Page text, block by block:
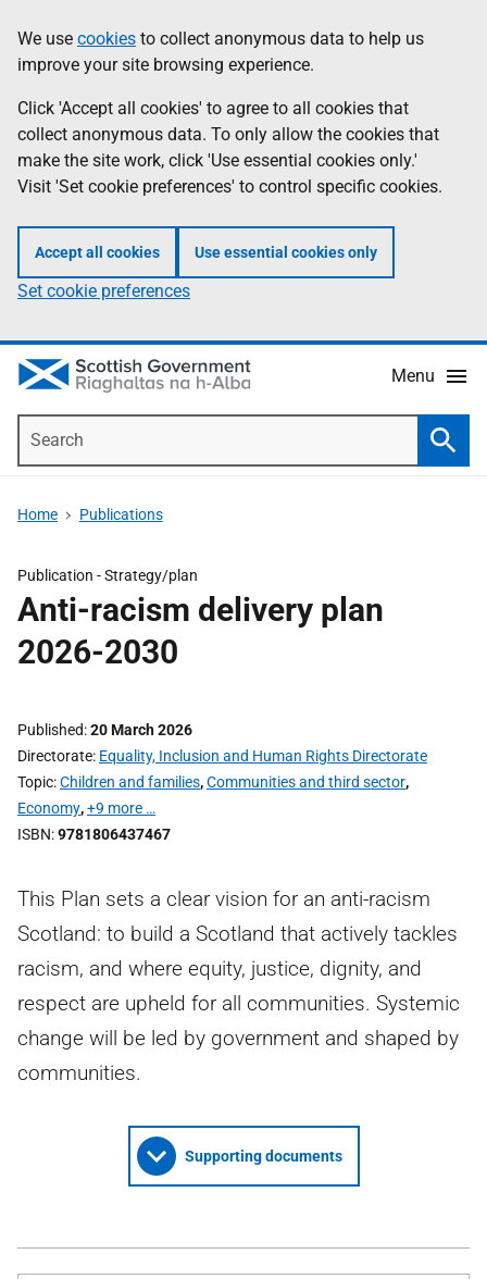
to
main
content
help
Information
We use cookies to collect anonymous data to help us
improve your site browsing experience.
Click 'Accept all cookies' to agree to all cookies that
collect anonymous data. To only allow the cookies that
make the site work, click 'Use essential cookies only.'
Visit 'Set cookie preferences' to control specific cookies.
Accept all cookies Use essential cookies only
Set cookie preferences
Menu
Home Publications
Publication -Strategy/plan
Anti-racism delivery plan
2026-2030
Published 20 March 2026
Directorate Equality, Inclusion and Human Rights Directorate
Topic Children and families,Communities and third sector,
Economy,+9 more …
ISBN 9781806437467
This Plan sets a clear vision for an anti-racism
Scotland: to build a Scotland that actively tackles
racism, and where equity, justice, dignity, and
respect are upheld for all communities. Systemic
change will be led by government and shaped by
communities.
Supporting documents